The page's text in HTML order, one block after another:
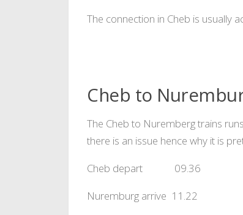
The connection in Cheb is usually
Cheb to
The Cheb to Nuremberg trains
there is an issue hence why it is
Cheb depart 09.36
Nuremburg arrive 11.22